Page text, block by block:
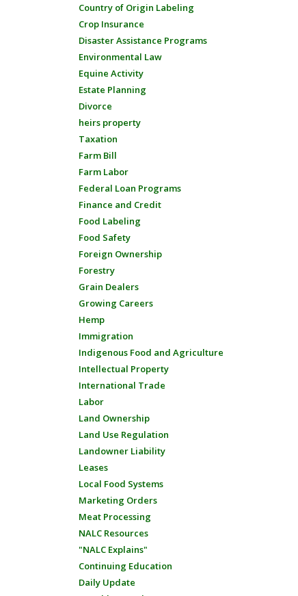
Country of Origin Labeling
Crop Insurance
Disaster Assistance Programs
Environmental Law
Equine Activity
Estate Planning
Divorce
heirs property
Taxation
Farm Bill
Farm Labor
Federal Loan Programs
Finance and Credit
Food Labeling
Food Safety
Foreign Ownership
Forestry
Grain Dealers
Growing Careers
Hemp
Immigration
Indigenous Food and Agriculture
Intellectual Property
International Trade
Labor
Land Ownership
Land Use Regulation
Landowner Liability
Leases
Local Food Systems
Marketing Orders
Meat Processing
NALC Resources
"NALC Explains"
Continuing Education
Daily Update